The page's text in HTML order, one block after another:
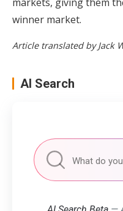
winner market.
Article translated by Jack
AI Search